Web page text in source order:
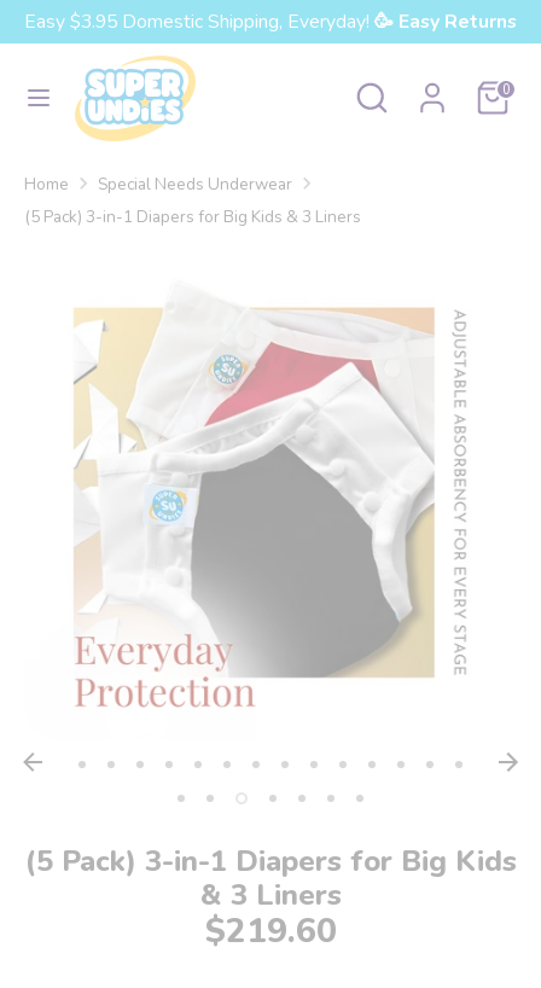
Skip
to
content
Easy $3.95 Domestic Shipping, Everyday! 🥳 Easy Returns
Search
Search
our
Cart0
Currency
United States (USD $)
SearchSearch
store
Home
Special Needs Underwear
(5 Pack) 3-in-1 Diapers for Big Kids & 3 Liners
(5 Pack) 3-in-1 Diapers for Big Kids
& 3 Liners
$219.60